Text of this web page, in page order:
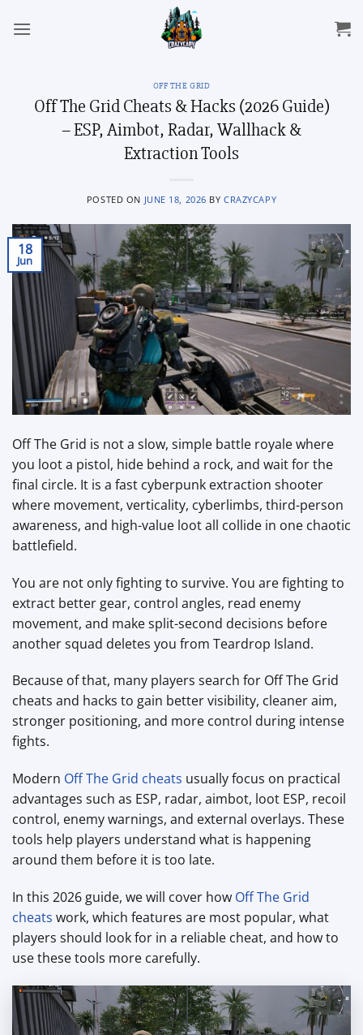
OFF THE GRID
Off The Grid Cheats & Hacks (2026 Guide)
– ESP, Aimbot, Radar, Wallhack &
Extraction Tools
POSTED ON JUNE 18, 2026 BYCRAZYCAPY
18
Jun
Off The Grid is not a slow, simple battle royale where
you loot a pistol, hide behind a rock, and wait for the
final circle. It is a fast cyberpunk extraction shooter
where movement, verticality, cyberlimbs, third-person
awareness, and high-value loot all collide in one chaotic
battlefield.
You are not only fighting to survive. You are fighting to
extract better gear, control angles, read enemy
movement, and make split-second decisions before
another squad deletes you from Teardrop Island.
Because of that, many players search for Off The Grid
cheats and hacks to gain better visibility, cleaner aim,
stronger positioning, and more control during intense
fights.
Modern Off The Grid cheats usually focus on practical
advantages such as ESP, radar, aimbot, loot ESP, recoil
control, enemy warnings, and external overlays. These
tools help players understand what is happening
around them before it is too late.
In this 2026 guide, we will cover how Off The Grid
cheats work, which features are most popular, what
players should look for in a reliable cheat, and how to
use these tools more carefully.